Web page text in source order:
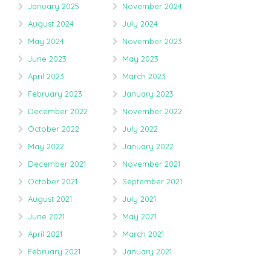
January 2025
November 2024
August 2024
July 2024
May 2024
November 2023
June 2023
May 2023
April 2023
March 2023
February 2023
January 2023
December 2022
November 2022
October 2022
July 2022
May 2022
January 2022
December 2021
November 2021
October 2021
September 2021
August 2021
July 2021
June 2021
May 2021
April 2021
March 2021
February 2021
January 2021